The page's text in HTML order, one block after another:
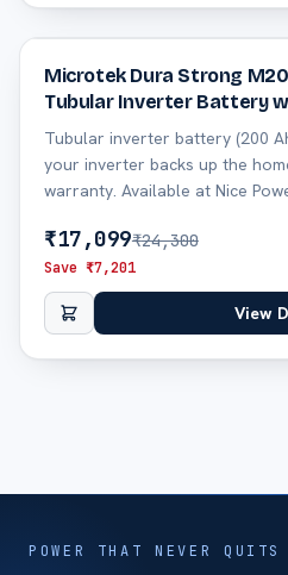
30% off
Microtek Dura Strong
Tubular Inverter Battery
Tubular inverter battery (200
your inverter backs up the
warranty. Available at Nice
₹17,099₹24,300
Save ₹7,201
View
POWER THAT NEVER QUITS